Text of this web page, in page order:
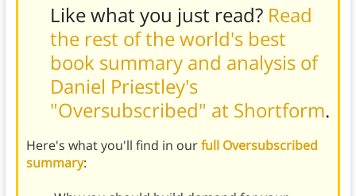
Like what you just read? Read
the rest of the world's best
book summary and analysis of
Daniel Priestley's
"Oversubscribed" at Shortform.
Here's what you'll find in ourfull Oversubscribed
summary: